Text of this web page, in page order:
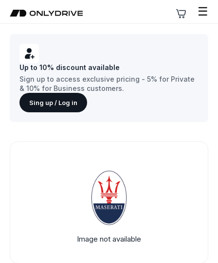
☰
Up to 10% discount available
Sign up to access exclusive pricing - 5% for Private
& 10% for Business customers.
Sing up / Log in
Image not available